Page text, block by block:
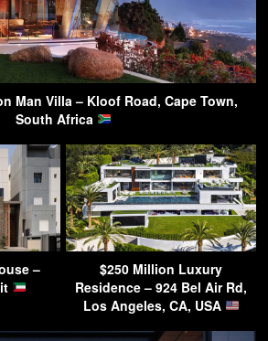
Man Villa – Kloof Road, Cape Town,
South Africa
–
$250 Million Luxury
Residence – 924 Bel Air Rd,
Los Angeles, CA, USA